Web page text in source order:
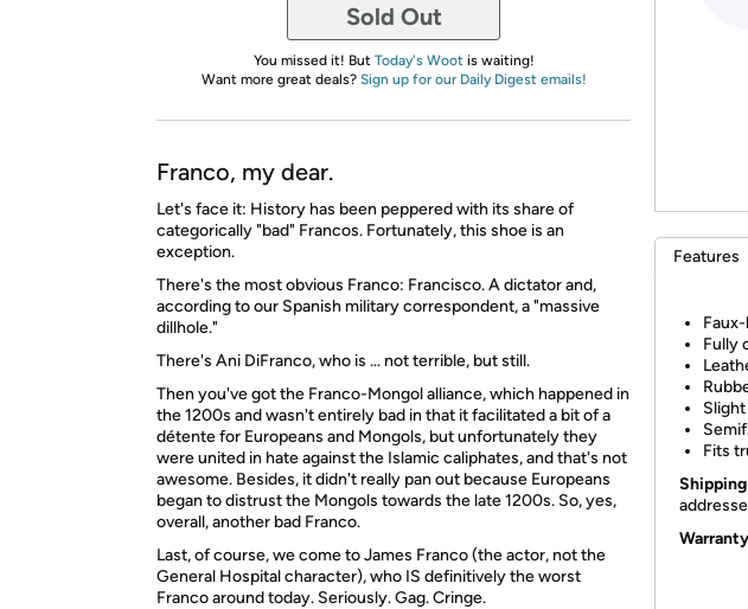
Sold Out
You missed it! But Today's Woot is waiting!
Want more great deals? Sign up for our Daily Digest emails!
Franco, my dear.
Let's face it: History has been peppered with its share of
categorically "bad" Francos. Fortunately, this shoe is an
exception.
There's the most obvious Franco: Francisco. A dictator and,
according to our Spanish military correspondent, a "massive
dillhole."
There's Ani DiFranco, who is … not terrible, but still.
Then you've got the Franco-Mongol alliance, which happened in
the 1200s and wasn't entirely bad in that it facilitated a bit of a
détente for Europeans and Mongols, but unfortunately they
were united in hate against the Islamic caliphates, and that's not
awesome. Besides, it didn't really pan out because Europeans
began to distrust the Mongols towards the late 1200s. So, yes,
overall, another bad Franco.
Last, of course, we come to James Franco (the actor, not the
General Hospital character), who IS definitively the worst
Franco around today. Seriously. Gag. Cringe.
Features
Fully
Fits